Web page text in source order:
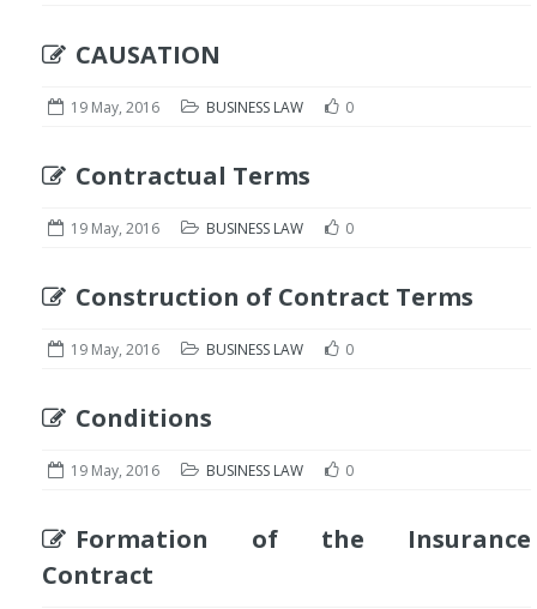
CAUSATION
19 May, 2016 BUSINESS LAW 0
Contractual Terms
19 May, 2016 BUSINESS LAW 0
Construction of Contract Terms
19 May, 2016 BUSINESS LAW 0
Conditions
19 May, 2016 BUSINESS LAW 0
Formation of the Insurance
Contract